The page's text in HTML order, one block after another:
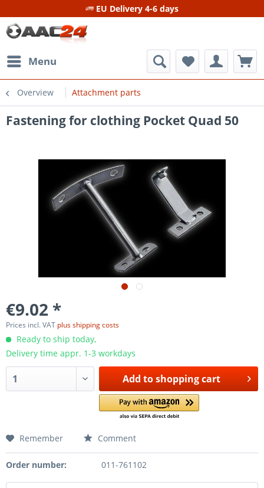
EU Delivery 4-6 days
Menu
Overview Attachment parts
Fastening for clothing Pocket Quad 50
€9.02 *
Prices incl. VAT plus shipping costs
Ready to ship today,
Delivery time appr. 1-3 workdays
Add toshopping cart
Remember Comment
Order number: 011-761102